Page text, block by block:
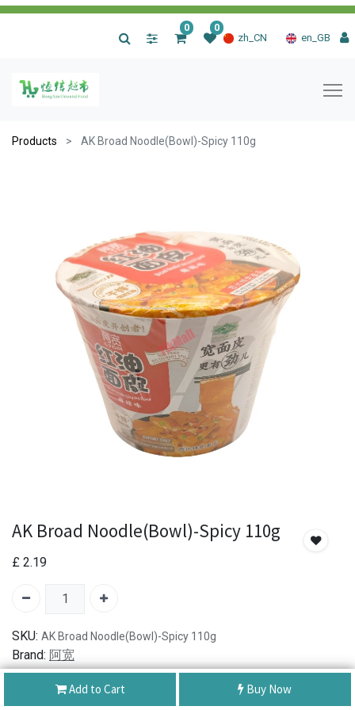
zh_CN en_GB
0 0
Products AK Broad Noodle(Bowl)-Spicy 110g
Add to Cart Buy Now
AK Broad Noodle(Bowl)-Spicy 110g
£ 2.19
SKU: AK Broad Noodle(Bowl)-Spicy 110g
Brand: 阿宽